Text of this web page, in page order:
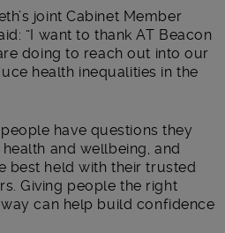
joint Cabinet Member
“I want to thank AT Beacon
doing to reach out into our
health inequalities in the
have questions they
and wellbeing, and
best held with their trusted
Giving people the right
can help build confidence